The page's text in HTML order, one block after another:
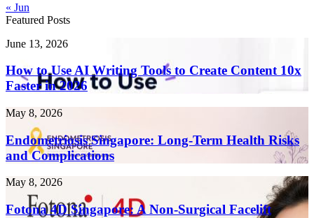
« Jun
Featured Posts
How
Use
AI
Writing
to
Create
Content
10x
in
2026
June 13, 2026
How to Use AI Writing Tools to Create Content 10x
Faster in 2026
Endometriosis
Singapore:
Long-
Term
Health
and
Complications
May 8, 2026
Endometriosis Singapore: Long-Term Health Risks
and Complications
Fotona
Singapore:
May 8, 2026
Fotona 4D Singapore: A Non-Surgical Facelift